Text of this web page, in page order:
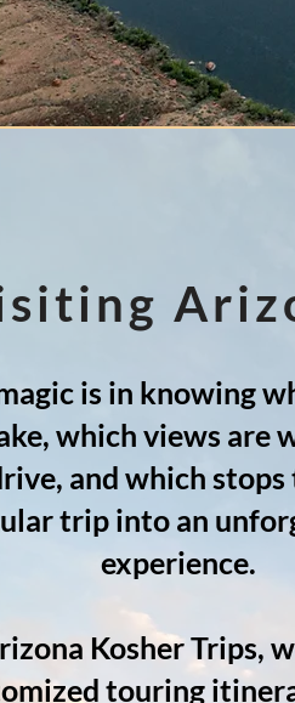
is in knowing
which views are
and which stops
trip into an
experience.
Kosher Trips,
touring